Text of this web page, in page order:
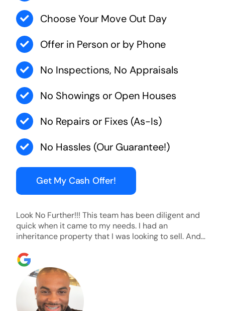
Choose Your Move Out Day
Offer in Person or by Phone
No Inspections, No Appraisals
No Showings or Open Houses
No Repairs or Fixes (As-Is)
No Hassles (Our Guarantee!)
Get My Cash Offer!
Look No Further!!! This team has been diligent and
quick when it came to my needs. I had an
inheritance property that I was looking to sell. And
ridiculously fast. I was able to grab my next dream
home before someone else during its final off market
days. Thank you so much I will send any and
everyone this way every single time. Take care and
with best regards!!!!!